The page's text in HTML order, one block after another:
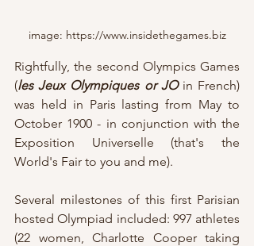
image: https://www.insidethegames.biz
Rightfully, the second Olympics Games
(les Jeux Olympiques or JO in French)
was held in Paris lasting from May to
October 1900 - in conjunction with the
Exposition Universelle (that's the
World's Fair to you and me).
Several milestones of this first Parisian
hosted Olympiad included: 997 athletes
(22 women, Charlotte Cooper taking